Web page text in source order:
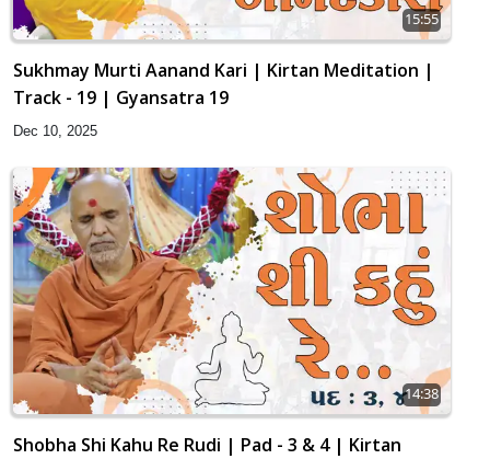
15:55
Sukhmay Murti Aanand Kari | Kirtan Meditation |
Track - 19 | Gyansatra 19
Dec 10, 2025
14:38
Shobha Shi Kahu Re Rudi | Pad - 3 & 4 | Kirtan